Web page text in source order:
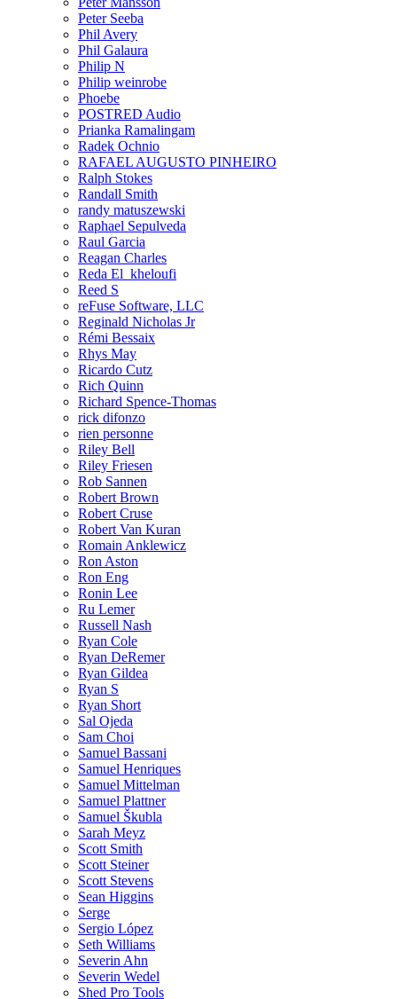
Peter Seeba
Phil Avery
Phil Galaura
Philip N
Philip weinrobe
Phoebe
POSTRED Audio
Prianka Ramalingam
Radek Ochnio
RAFAEL AUGUSTO PINHEIRO
Ralph Stokes
Randall Smith
randy matuszewski
Raphael Sepulveda
Raul Garcia
Reagan Charles
Reda El_kheloufi
Reed S
reFuse Software, LLC
Reginald Nicholas Jr
Rémi Bessaix
Rhys May
Ricardo Cutz
Rich Quinn
Richard Spence-Thomas
rick difonzo
rien personne
Riley Bell
Riley Friesen
Rob Sannen
Robert Brown
Robert Cruse
Robert Van Kuran
Romain Anklewicz
Ron Aston
Ron Eng
Ronin Lee
Ru Lemer
Russell Nash
Ryan Cole
Ryan DeRemer
Ryan Gildea
Ryan S
Ryan Short
Sal Ojeda
Sam Choi
Samuel Bassani
Samuel Henriques
Samuel Mittelman
Samuel Plattner
Samuel Škubla
Sarah Meyz
Scott Smith
Scott Steiner
Scott Stevens
Sean Higgins
Serge
Sergio López
Seth Williams
Severin Ahn
Severin Wedel
Shed Pro Tools